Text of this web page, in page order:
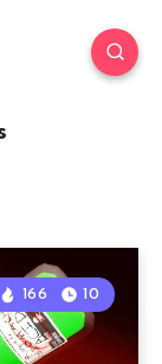
166 10